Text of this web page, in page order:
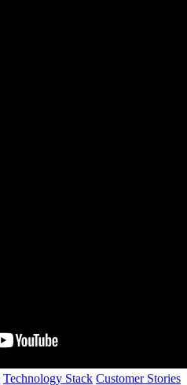
Technology Stack Customer Stories